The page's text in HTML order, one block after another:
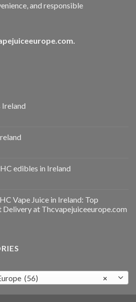
and responsible
.
Ireland
edibles in Ireland
Vape Juice in Ireland: Top
Delivery at Thcvapejuiceeurope.com
×
(56)